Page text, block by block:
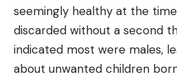
seemingly healthy at the
discarded without a second
indicated most were males,
about unwanted children